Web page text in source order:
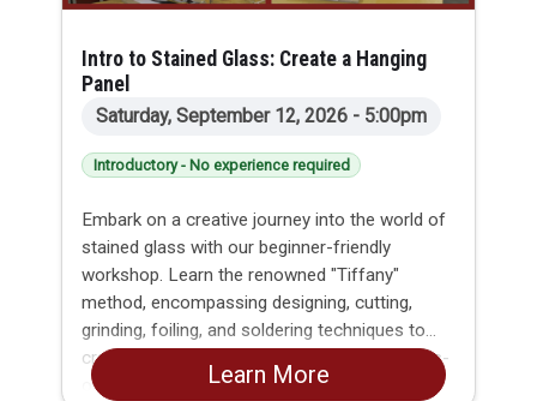
Intro to Stained Glass: Create a Hanging
Panel
Saturday, September 12, 2026 - 5:00pm
Introductory - No experience required
Embark on a creative journey into the world of
stained glass with our beginner-friendly
workshop. Learn the renowned "Tiffany"
method, encompassing designing, cutting,
grinding, foiling, and soldering techniques to
craft your own unique glass panel. This hands-
on class is tailored for beginners, offering
Learn More